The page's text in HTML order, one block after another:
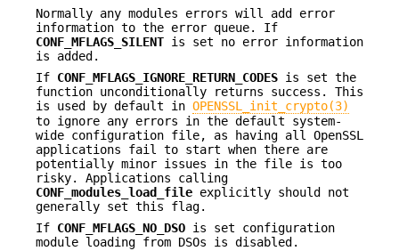
Normally any modules errors will add error
information to the error queue. If
CONF_MFLAGS_SILENT is set no error information
is added.
If CONF_MFLAGS_IGNORE_RETURN_CODES is set the
function unconditionally returns success. This
is used by default in OPENSSL_init_crypto(3)
to ignore any errors in the default system-
wide configuration file, as having all OpenSSL
applications fail to start when there are
potentially minor issues in the file is too
risky. Applications calling
CONF_modules_load_file explicitly should not
generally set this flag.
If CONF_MFLAGS_NO_DSO is set configuration
module loading from DSOs is disabled.